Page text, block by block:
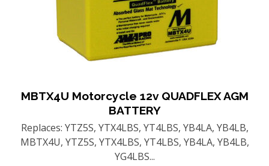
MBTX4U Motorcycle 12v QUADFLEX AGM
BATTERY
Replaces: YTZ5S, YTX4LBS, YT4LBS, YB4LA, YB4LB,
MBTX4U, YTZ5S, YTX4LBS, YT4LBS, YB4LA, YB4LB,
YG4LBS...